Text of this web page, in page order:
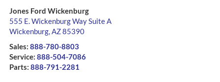
Jones Ford Wickenburg
555 E. Wickenburg Way Suite A
Wickenburg,AZ85390
Sales: 888-780-8803
Service: 888-504-7086
Parts: 888-791-2281